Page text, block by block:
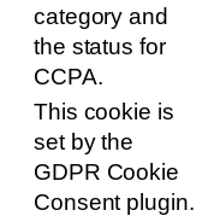
category and
the status for
CCPA.
This cookie is
set by the
GDPR Cookie
Consent plugin.